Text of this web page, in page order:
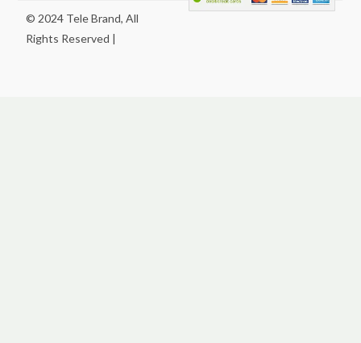
© 2024 Tele Brand, All
Rights Reserved |